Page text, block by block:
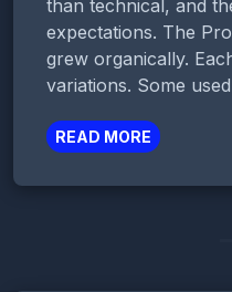
than technical, and
expectations. The
grew organically.
variations. Some
READ MORE